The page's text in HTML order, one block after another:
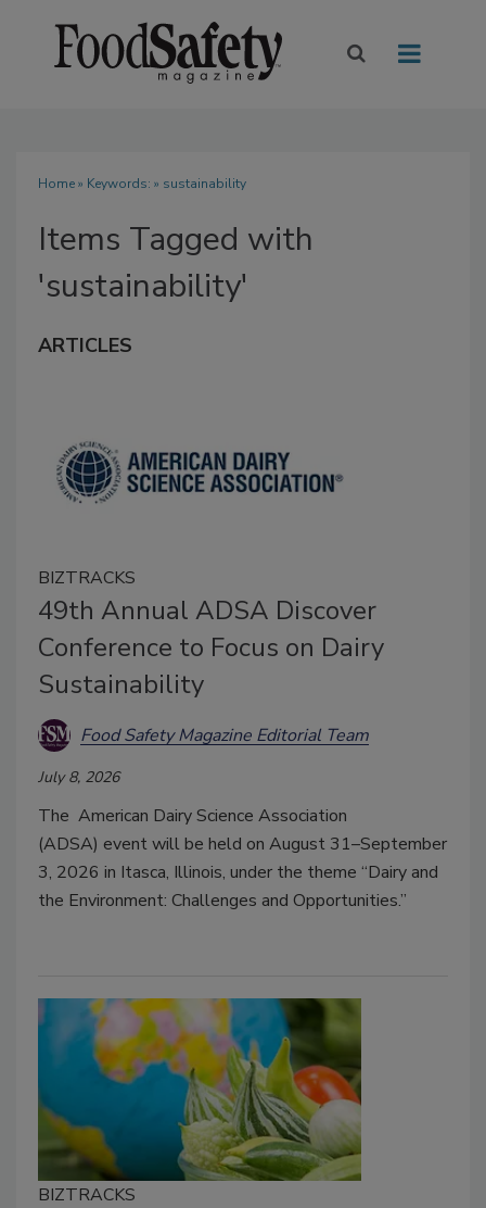
Home» Keywords: » sustainability
Items Tagged with
'sustainability'
ARTICLES
BIZTRACKS
49th Annual ADSA Discover
Conference to Focus on Dairy
Sustainability
Food Safety Magazine Editorial Team
July 8, 2026
The American Dairy Science Association
(ADSA) event will be held on August 31–September
3, 2026 in Itasca, Illinois, under the theme “Dairy and
the Environment: Challenges and Opportunities.”
BIZTRACKS